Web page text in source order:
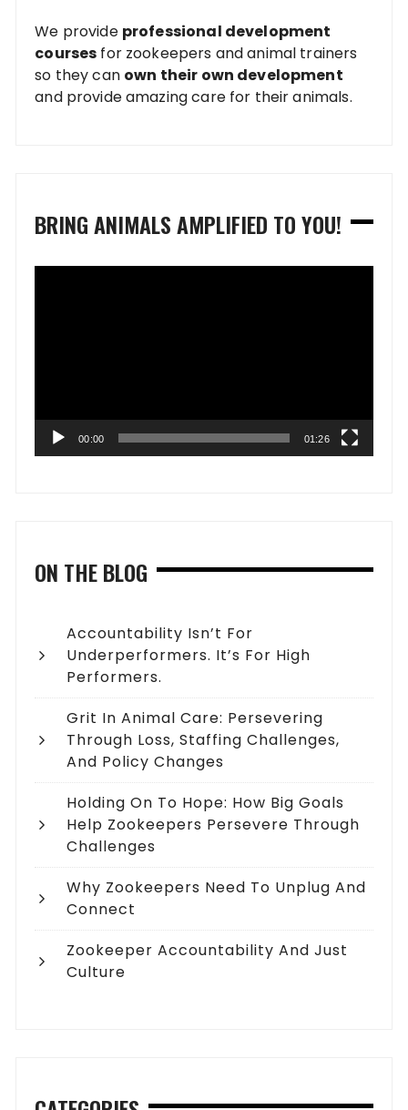
We provide professional development
courses for zookeepers and animal trainers
so they can own their own development
and provide amazing care for their animals.
BRING ANIMALS AMPLIFIED TO YOU!
00:00 01:26
ON THE BLOG
Accountability Isn’t For
Underperformers. It’s For High
Performers.
Grit In Animal Care: Persevering
Through Loss, Staffing Challenges,
And Policy Changes
Holding On To Hope: How Big Goals
Help Zookeepers Persevere Through
Challenges
Why Zookeepers Need To Unplug And
Connect
Zookeeper Accountability And Just
Culture